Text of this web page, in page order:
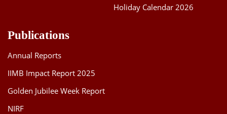
Holiday Calendar 2026
Publications
Annual Reports
IIMB Impact Report 2025
Golden Jubilee Week Report
NIRF